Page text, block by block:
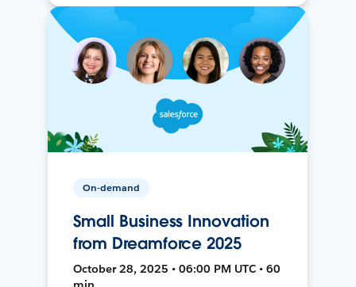
On-demand
Small Business Innovation
from Dreamforce 2025
October 28, 2025 • 06:00 PM UTC • 60